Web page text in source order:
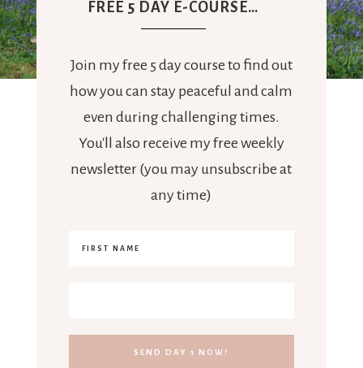
FREE 5 DAY E-COURSE…
Join my free 5 day course to find out
how you can stay peaceful and calm
even during challenging times.
You'll also receive my free weekly
newsletter (you may unsubscribe at
any time)